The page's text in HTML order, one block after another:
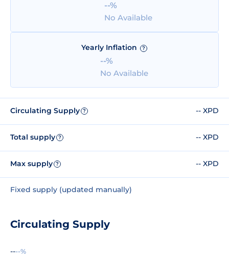
--%
No Available
Yearly Inflation ?
--%
No Available
Circulating Supply ? -- XPD
Total supply ? -- XPD
Max supply ? -- XPD
Fixed supply (updated manually)
Circulating Supply
----%